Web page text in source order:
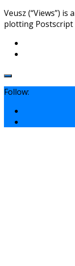
Veusz (“Views”)
plotting Postscript
Follow: